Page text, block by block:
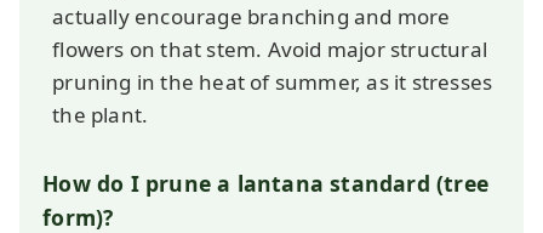
actually encourage branching and more
flowers on that stem. Avoid major structural
pruning in the heat of summer, as it stresses
the plant.
How do I prune a lantana standard (tree
form)?